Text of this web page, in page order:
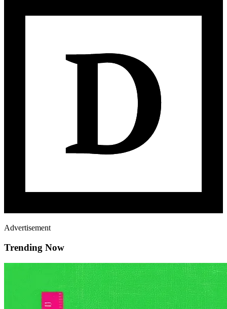
Advertisement
Trending Now